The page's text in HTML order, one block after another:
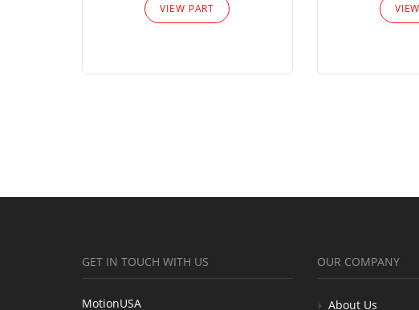
VIEW PART
GET IN TOUCH WITH US
MotionUSA
OUR COMPANY
About Us